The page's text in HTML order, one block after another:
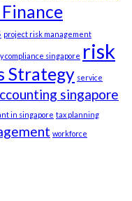
project risk management
compliance singapore risk
Strategy service
singapore
in singapore tax planning
workforce